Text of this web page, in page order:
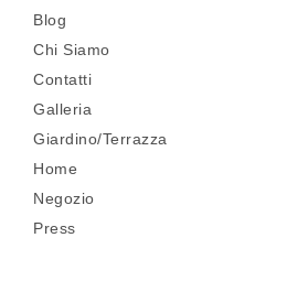
Blog
Chi Siamo
Contatti
Galleria
Giardino/Terrazza
Home
Negozio
Press